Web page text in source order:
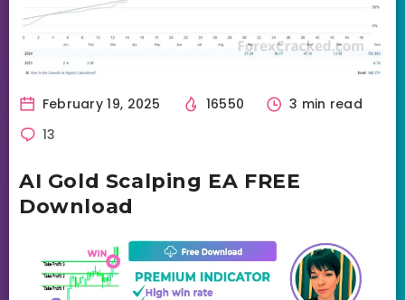
February 19, 2025 16550
3 min read
13
AI Gold Scalping EA FREE
Download